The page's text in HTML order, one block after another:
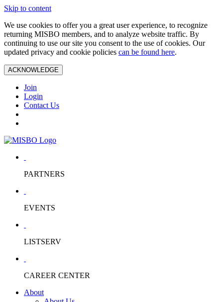
Skip to content
We use cookies to offer you a great user experience, to recognize
returning MISBO members, and to analyze website traffic. By
continuing to use our site you consent to the use of cookies. Our
updated privacy and cookie policies can be found here.
ACKNOWLEDGE
Join
Login
Contact Us
PARTNERS
EVENTS
LISTSERV
CAREER CENTER
About